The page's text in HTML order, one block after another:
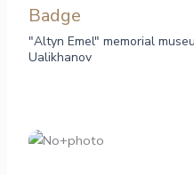
Badge
"Altyn Emel" memorial
Ualikhanov